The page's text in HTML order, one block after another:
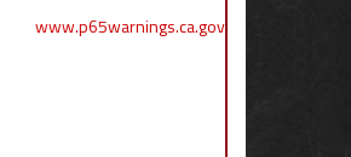
www.p65warnings.ca.gov